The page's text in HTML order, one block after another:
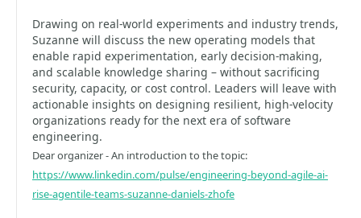
Drawing on real-world experiments and industry trends,
Suzanne will discuss the new operating models that
enable rapid experimentation, early decision-making,
and scalable knowledge sharing – without sacrificing
security, capacity, or cost control. Leaders will leave with
actionable insights on designing resilient, high-velocity
organizations ready for the next era of software
engineering.
Dear organizer - An introduction to the topic:
https://www.linkedin.com/pulse/engineering-beyond-agile-ai-
rise-agentile-teams-suzanne-daniels-zhofe